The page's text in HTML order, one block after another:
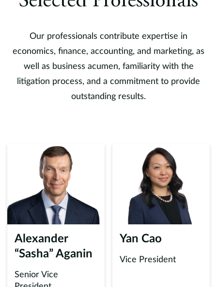
Our professionals contribute expertise in
economics, finance, accounting, and marketing, as
well as business acumen, familiarity with the
litigation process, and a commitment to provide
outstanding results.
Alexander
“Sasha” Aganin
Senior Vice
Yan Cao
Vice President